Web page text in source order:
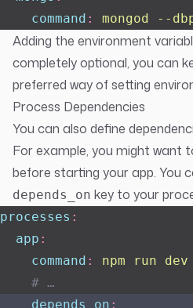
    command
: mongod --
Adding the environment
completely optional, you can
preferred way of setting
Process Dependencies
You can also define
For example, you might want
before starting your app. You
depends_on key to your
processes :
  app
:
    command
:
npm run dev
    # …
    depends_on
: